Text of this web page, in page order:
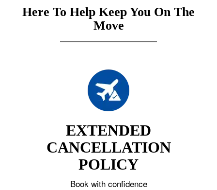
Here To Help Keep You On The
Move
EXTENDED
CANCELLATION
POLICY
Book with confidence